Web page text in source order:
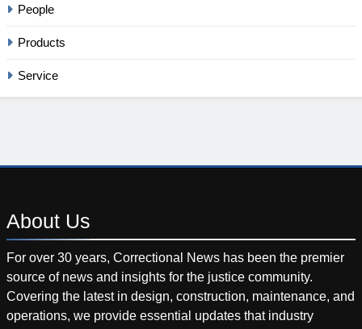
People
Products
Service
About Us
For over 30 years, Correctional News has been the premier
source of news and insights for the justice community.
Covering the latest in design, construction, maintenance, and
operations, we provide essential updates that industry